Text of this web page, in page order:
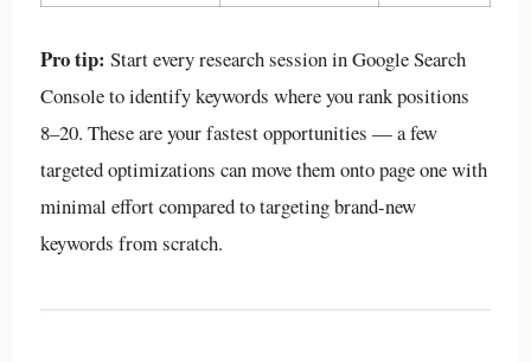
Pro tip: Start every research session in Google Search
Console to identify keywords where you rank positions
8–20. These are your fastest opportunities — a few
targeted optimizations can move them onto page one with
minimal effort compared to targeting brand-new
keywords from scratch.